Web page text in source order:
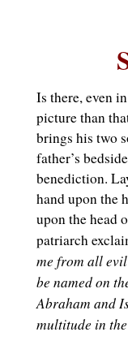
Is there, even
picture than
brings his two
father’s
benediction.
hand upon the
upon the head
patriarch
me from all
be named on
Abraham and
multitude in